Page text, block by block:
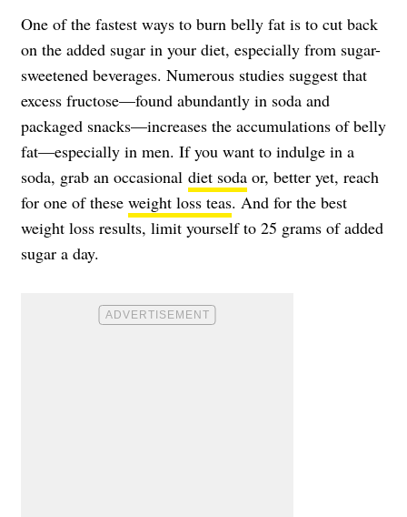
One of the fastest ways to burn belly fat is to cut back
on the added sugar in your diet, especially from sugar-
sweetened beverages. Numerous studies suggest that
excess fructose—found abundantly in soda and
packaged snacks—increases the accumulations of belly
fat—especially in men. If you want to indulge in a
soda, grab an occasional diet soda or, better yet, reach
for one of these weight loss teas. And for the best
weight loss results, limit yourself to 25 grams of added
sugar a day.